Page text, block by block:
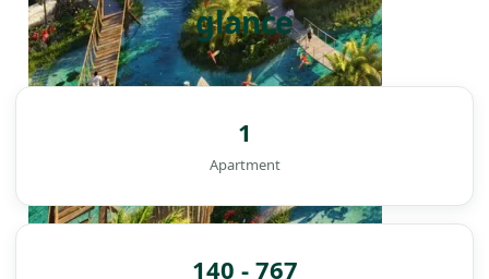
glance
1
Apartment
140 - 767